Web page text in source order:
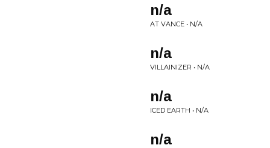
n/a
AT VANCE • N/A
n/a
VILLAINIZER • N/A
n/a
ICED EARTH • N/A
n/a